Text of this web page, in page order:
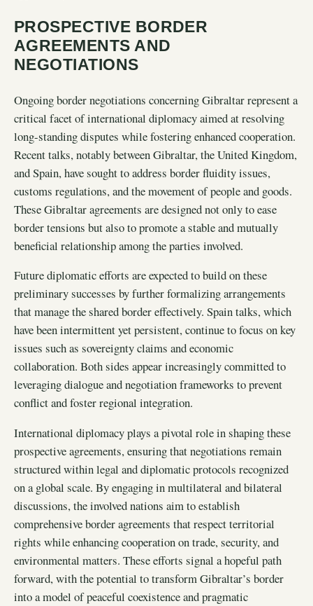
PROSPECTIVE BORDER
AGREEMENTS AND
NEGOTIATIONS
Ongoing border negotiations concerning Gibraltar represent a
critical facet of international diplomacy aimed at resolving
long-standing disputes while fostering enhanced cooperation.
Recent talks, notably between Gibraltar, the United Kingdom,
and Spain, have sought to address border fluidity issues,
customs regulations, and the movement of people and goods.
These Gibraltar agreements are designed not only to ease
border tensions but also to promote a stable and mutually
beneficial relationship among the parties involved.
Future diplomatic efforts are expected to build on these
preliminary successes by further formalizing arrangements
that manage the shared border effectively. Spain talks, which
have been intermittent yet persistent, continue to focus on key
issues such as sovereignty claims and economic
collaboration. Both sides appear increasingly committed to
leveraging dialogue and negotiation frameworks to prevent
conflict and foster regional integration.
International diplomacy plays a pivotal role in shaping these
prospective agreements, ensuring that negotiations remain
structured within legal and diplomatic protocols recognized
on a global scale. By engaging in multilateral and bilateral
discussions, the involved nations aim to establish
comprehensive border agreements that respect territorial
rights while enhancing cooperation on trade, security, and
environmental matters. These efforts signal a hopeful path
forward, with the potential to transform Gibraltar’s border
into a model of peaceful coexistence and pragmatic